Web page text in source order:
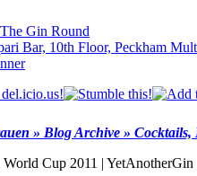
Gin Round
Bar, 10th Floor, Peckham
» Blog Archive »
Cup 2011 |